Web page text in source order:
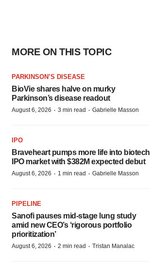
MORE ON THIS TOPIC
PARKINSON’S DISEASE
BioVie shares halve on murky
Parkinson’s disease readout
August 6, 2026 · 3 min read · Gabrielle Masson
IPO
Braveheart pumps more life into biotech
IPO market with $382M expected debut
August 6, 2026 · 1 min read · Gabrielle Masson
PIPELINE
Sanofi pauses mid-stage lung study
amid new CEO’s ‘rigorous portfolio
prioritization’
August 6, 2026 · 2 min read · Tristan Manalac